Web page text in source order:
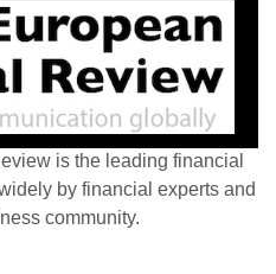
is the leading financial
by financial experts and
community.